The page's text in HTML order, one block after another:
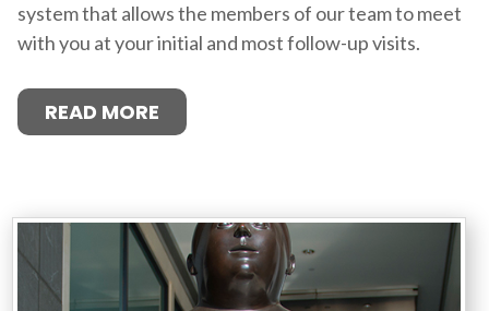
system that allows the members of our team to meet
with you at your initial and most follow-up visits.
READ MORE